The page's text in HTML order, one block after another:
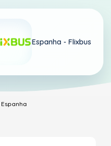
Espanha - Flixbus
Espanha